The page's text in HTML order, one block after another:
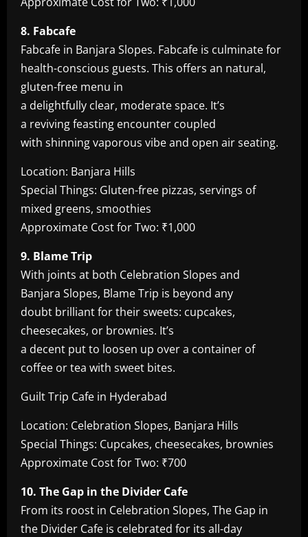
8. Fabcafe
Fabcafe in Banjara Slopes. Fabcafe is culminate for
health-conscious guests. This offers an natural,
gluten-free menu in
a delightfully clear, moderate space. It’s
a reviving feasting encounter coupled
with shinning vaporous vibe and open air seating.
Location: Banjara Hills
Special Things: Gluten-free pizzas, servings of
mixed greens, smoothies
Approximate Cost for Two: ₹1,000
9. Blame Trip
With joints at both Celebration Slopes and
Banjara Slopes, Blame Trip is beyond any
doubt brilliant for their sweets: cupcakes,
cheesecakes, or brownies. It’s
a decent put to loosen up over a container of
coffee or tea with sweet bites.
Guilt Trip Cafe in Hyderabad
Location: Celebration Slopes, Banjara Hills
Special Things: Cupcakes, cheesecakes, brownies
Approximate Cost for Two: ₹700
10. The Gap in the Divider Cafe
From its roost in Celebration Slopes, The Gap in
the Divider Cafe is celebrated for its all-day